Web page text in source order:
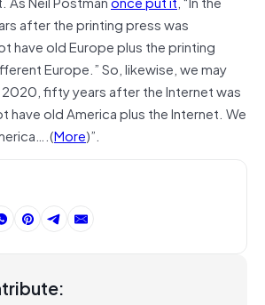
after the printing press was
have old Europe plus the printing
Europe.” So, likewise, we may
2020, fifty years after the Internet was
have old America plus the Internet. We
More)”.